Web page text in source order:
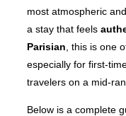
most atmospheric
a stay that feels
Parisian , this is one
especially for first-
travelers on a mid-
Below is a complete